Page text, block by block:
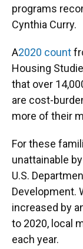
programs
Cynthia Curry.
A2020 count
Housing
that over
are cost-
more of their
For these
unattainable
U.S.
Development.
increased by
to 2020, local
each year.